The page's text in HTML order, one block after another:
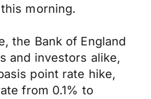
morning.
the Bank of England
and investors alike,
point rate hike,
from 0.1% to